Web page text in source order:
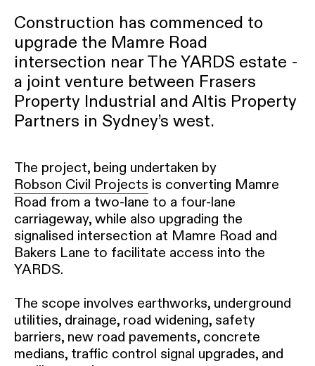
Construction has commenced to
upgrade the Mamre Road
intersection near The YARDS estate -
a joint venture between Frasers
Property Industrial and Altis Property
Partners in Sydney’s west.
The project, being undertaken by
Robson Civil Projects is converting Mamre
Road from a two-lane to a four-lane
carriageway, while also upgrading the
signalised intersection at Mamre Road and
Bakers Lane to facilitate access into the
YARDS.
The scope involves earthworks, underground
utilities, drainage, road widening, safety
barriers, new road pavements, concrete
medians, traffic control signal upgrades, and